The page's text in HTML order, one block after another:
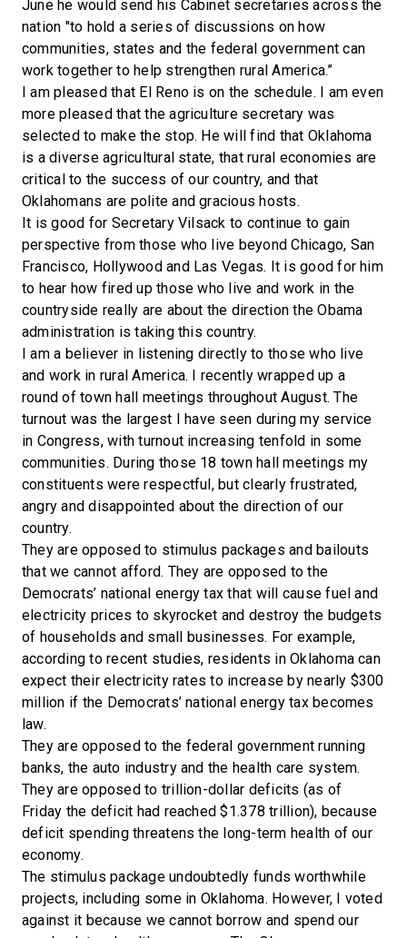
June he would send his Cabinet secretaries across the
nation "to hold a series of discussions on how
communities, states and the federal government can
work together to help strengthen rural America.”
I am pleased that El Reno is on the schedule. I am even
more pleased that the agriculture secretary was
selected to make the stop. He will find that Oklahoma
is a diverse agricultural state, that rural economies are
critical to the success of our country, and that
Oklahomans are polite and gracious hosts.
It is good for Secretary Vilsack to continue to gain
perspective from those who live beyond Chicago, San
Francisco, Hollywood and Las Vegas. It is good for him
to hear how fired up those who live and work in the
countryside really are about the direction the Obama
administration is taking this country.
I am a believer in listening directly to those who live
and work in rural America. I recently wrapped up a
round of town hall meetings throughout August. The
turnout was the largest I have seen during my service
in Congress, with turnout increasing tenfold in some
communities. During those 18 town hall meetings my
constituents were respectful, but clearly frustrated,
angry and disappointed about the direction of our
country.
They are opposed to stimulus packages and bailouts
that we cannot afford. They are opposed to the
Democrats’ national energy tax that will cause fuel and
electricity prices to skyrocket and destroy the budgets
of households and small businesses. For example,
according to recent studies, residents in Oklahoma can
expect their electricity rates to increase by nearly $300
million if the Democrats’ national energy tax becomes
law.
They are opposed to the federal government running
banks, the auto industry and the health care system.
They are opposed to trillion-dollar deficits (as of
Friday the deficit had reached $1.378 trillion), because
deficit spending threatens the long-term health of our
economy.
The stimulus package undoubtedly funds worthwhile
projects, including some in Oklahoma. However, I voted
against it because we cannot borrow and spend our